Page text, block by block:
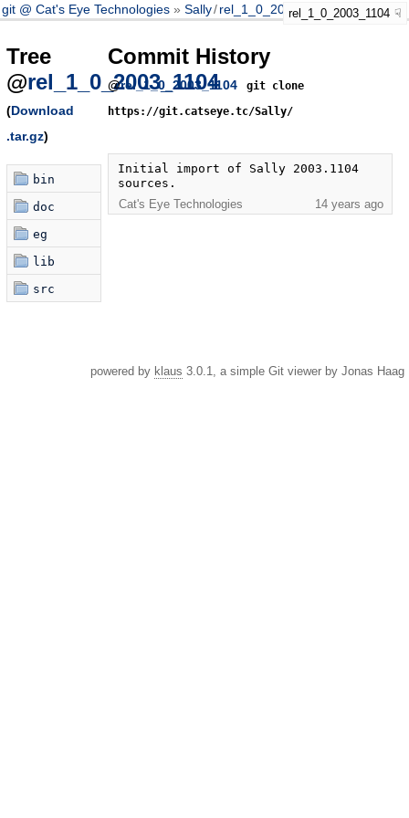
git @ Cat's Eye Technologies Sally/rel_1_0_2003_1104rel_1_0_2003_1104
Tree
@rel_1_0_2003_1104
(Download
.tar.gz)
bin
doc
eg
lib
src
Commit History
@rel_1_0_2003_1104
git clone
https://git.catseye.tc/Sally/
Initial import of Sally 2003.1104
sources.
Cat's Eye Technologies
14 years ago
powered by klaus 3.0.1, a simple Git viewer by Jonas Haag